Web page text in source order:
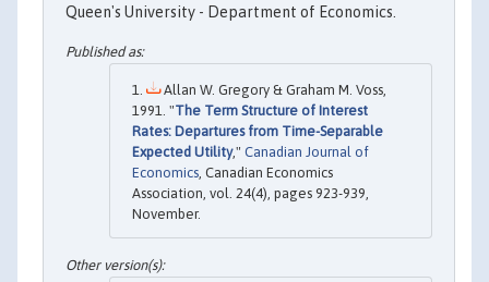
Queen's University - Department of Economics.
Allan W. Gregory & Graham M. Voss,
1991. "The Term Structure of Interest
Rates: Departures from Time-Separable
Expected Utility," Canadian Journal of
Economics , Canadian Economics
Association, vol. 24(4), pages 923-939,
November.